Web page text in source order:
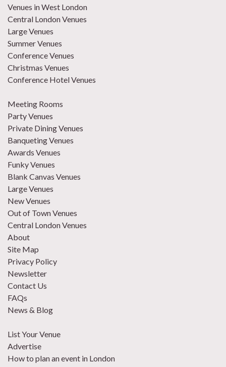
Venues in West London
Central London Venues
Large Venues
Summer Venues
Conference Venues
Christmas Venues
Conference Hotel Venues
Meeting Rooms
Party Venues
Private Dining Venues
Banqueting Venues
Awards Venues
Funky Venues
Blank Canvas Venues
Large Venues
New Venues
Out of Town Venues
Central London Venues
About
Site Map
Privacy Policy
Newsletter
Contact Us
FAQs
News & Blog
List Your Venue
Advertise
How to plan an event in London